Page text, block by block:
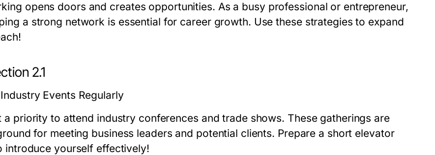
opens doors and creates opportunities. As a busy professional or entrepreneur,
a strong network is essential for career growth. Use these strategies to expand
2.1
Events Regularly
a priority to attend industry conferences and trade shows. These gatherings are
for meeting business leaders and potential clients. Prepare a short elevator
introduce yourself effectively!